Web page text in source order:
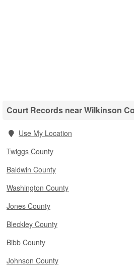
Court Records near Wilkinson
Use My Location
Twiggs County
Baldwin County
Washington County
Jones County
Bleckley County
Bibb County
Johnson County